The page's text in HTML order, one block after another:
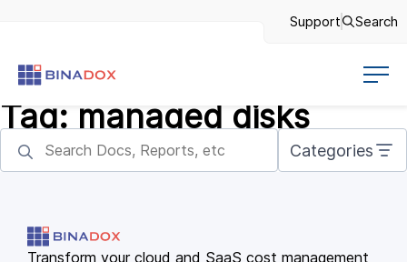
Support Search
Tag: managed disks
Categories
Transform your cloud and SaaS cost management